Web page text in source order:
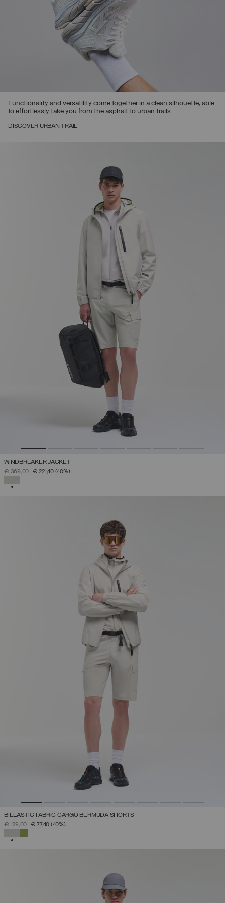
Functionality and versatility come together in a clean silhouette, able
to effortlessly take you from the asphalt to urban trails.
DISCOVER URBAN TRAIL
WINDBREAKER JACKET
PRICE REDUCED FROM
€ 369,00TO€ 221,40 (40%)
BIELASTIC FABRIC CARGO BERMUDA SHORTS
PRICE REDUCED FROM
€ 129,00TO€ 77,40 (40%)